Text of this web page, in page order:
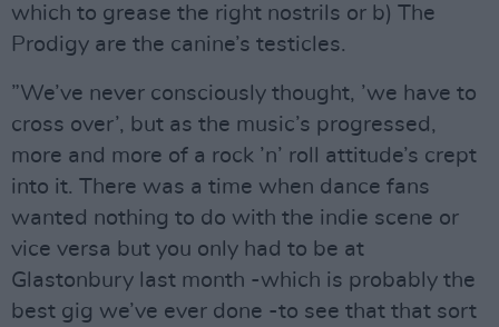
which to grease the right nostrils or b) The
Prodigy are the canine’s testicles.
”We’ve never consciously thought, ’we have to
cross over’, but as the music’s progressed,
more and more of a rock ’n’ roll attitude’s crept
into it. There was a time when dance fans
wanted nothing to do with the indie scene or
vice versa but you only had to be at
Glastonbury last month -which is probably the
best gig we’ve ever done -to see that that sort